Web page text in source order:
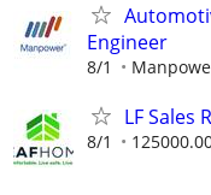
Engineer
8/1
LF Sales
8/1